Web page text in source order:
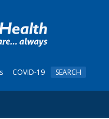
COVID-19 SEARCH